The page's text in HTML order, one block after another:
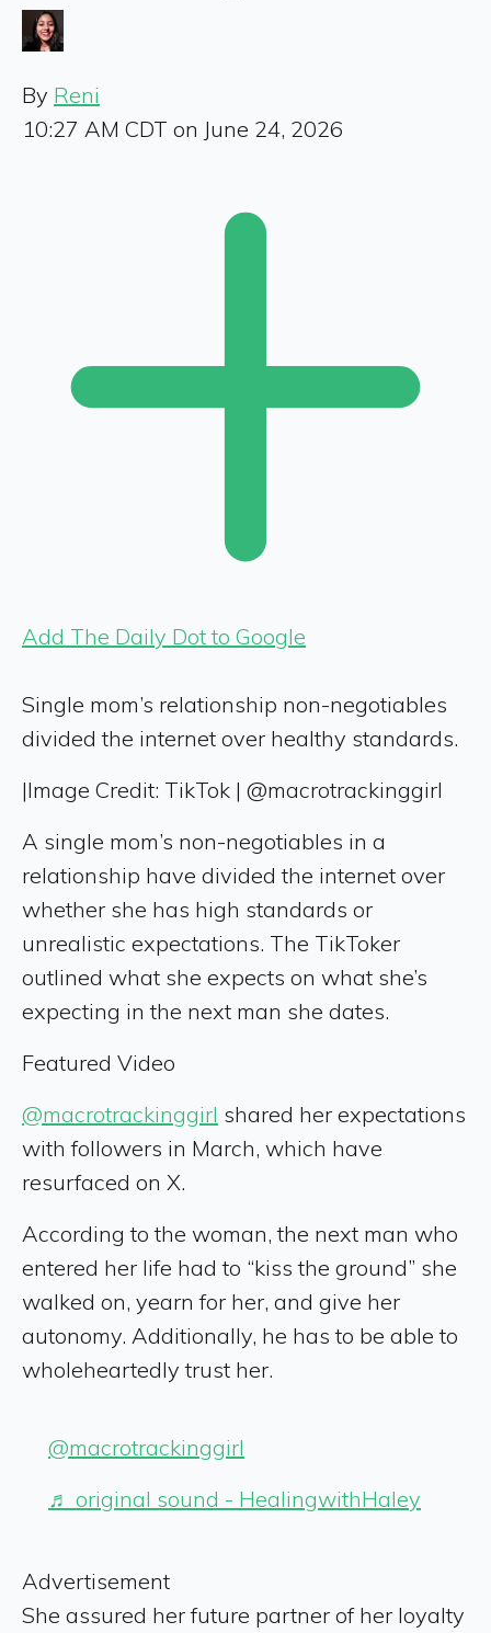
By Reni
10:27 AM CDT on June 24, 2026
Add The Daily Dot to Google
Single mom’s relationship non-negotiables
divided the internet over healthy standards.
|Image Credit: TikTok | @macrotrackinggirl
A single mom’s non-negotiables in a
relationship have divided the internet over
whether she has high standards or
unrealistic expectations. The TikToker
outlined what she expects on what she’s
expecting in the next man she dates.
Featured Video
@macrotrackinggirl shared her expectations
with followers in March, which have
resurfaced on X.
According to the woman, the next man who
entered her life had to “kiss the ground” she
walked on, yearn for her, and give her
autonomy. Additionally, he has to be able to
wholeheartedly trust her.
@macrotrackinggirl
♬ original sound - HealingwithHaley
Advertisement
She assured her future partner of her loyalty